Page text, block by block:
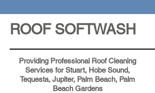
ROOF SOFTWASH
Providing Professional Roof Cleaning
Services for Stuart, Hobe Sound,
Tequesta, Jupiter, Palm Beach, Palm
Beach Gardens